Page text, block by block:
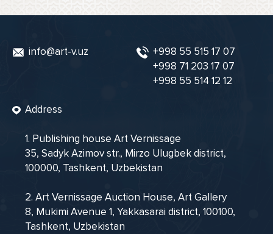
info@art-v.uz
+998 55 515 17 07
+998 71 203 17 07
+998 55 514 12 12
Address
1. Publishing house Art Vernissage
35, Sadyk Azimov str., Mirzo Ulugbek district,
100000, Tashkent, Uzbekistan
2. Art Vernissage Auction House, Art Gallery
8, Mukimi Avenue 1, Yakkasarai district, 100100,
Tashkent, Uzbekistan